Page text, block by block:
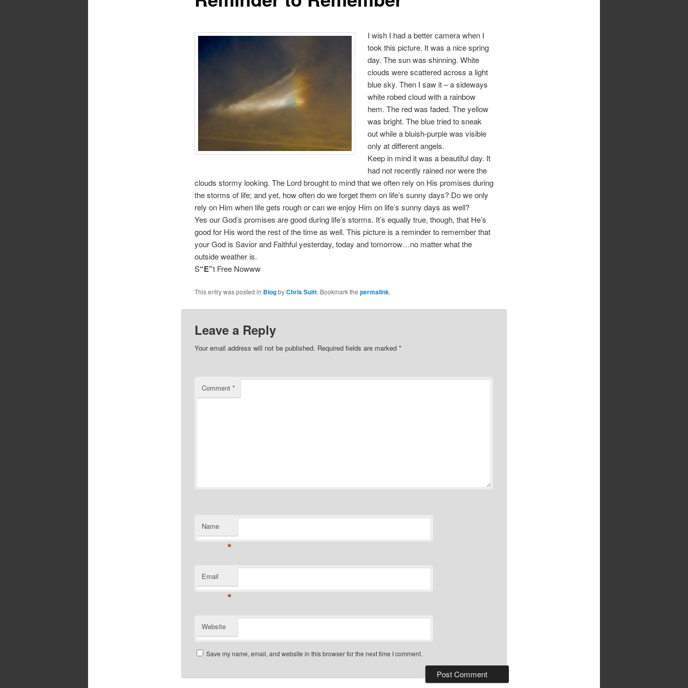
I wish I had a better camera when I
took this picture. It was a nice spring
day. The sun was shinning. White
clouds were scattered across a light
blue sky. Then I saw it – a sideways
white robed cloud with a rainbow
hem. The red was faded. The yellow
was bright. The blue tried to sneak
out while a bluish-purple was visible
only at different angels.
Keep in mind it was a beautiful day. It
had not recently rained nor were the
clouds stormy looking. The Lord brought to mind that we often rely on His promises during
the storms of life; and yet, how often do we forget them on life’s sunny days? Do we only
rely on Him when life gets rough or can we enjoy Him on life’s sunny days as well?
Yes our God’s promises are good during life’s storms. It’s equally true, though, that He’s
good for His word the rest of the time as well. This picture is a reminder to remember that
your God is Savior and Faithful yesterday, today and tomorrow…no matter what the
outside weather is.
S“E”t Free Nowww
This entry was posted in BlogbyChris Suitt. Bookmark the permalink.
Leave a Reply
Your email address will not be published. Required fields are marked *
Comment *
Name
*
Email
*
Website
Save my name, email, and website in this browser for the next time I comment.